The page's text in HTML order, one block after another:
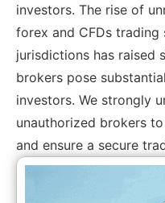
investors. The rise of
forex and CFDs trading
jurisdictions has raised
brokers pose
investors. We strongly
unauthorized brokers
and ensure a secure